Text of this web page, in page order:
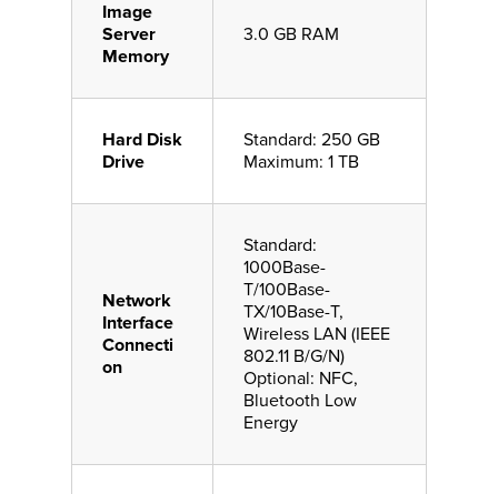
Image
Server
Memory
3.0 GB RAM
Hard Disk
Drive
Standard: 250 GB
Maximum: 1 TB
Network
Interface
Connecti
on
Standard:
1000Base-
T/100Base-
TX/10Base-T,
Wireless LAN (IEEE
802.11 B/G/N)
Optional: NFC,
Bluetooth Low
Energy